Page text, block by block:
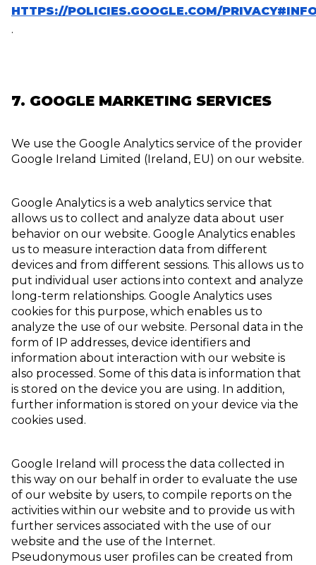
HTTPS://POLICIES.GOOGLE.COM/
.
7. GOOGLE MARKETING SERVICES
We use the Google Analytics service of the provider
Google Ireland Limited (Ireland, EU) on our website.
Google Analytics is a web analytics service that
allows us to collect and analyze data about user
behavior on our website. Google Analytics enables
us to measure interaction data from different
devices and from different sessions. This allows us to
put individual user actions into context and analyze
long-term relationships. Google Analytics uses
cookies for this purpose, which enables us to
analyze the use of our website. Personal data in the
form of IP addresses, device identifiers and
information about interaction with our website is
also processed. Some of this data is information that
is stored on the device you are using. In addition,
further information is stored on your device via the
cookies used.
Google Ireland will process the data collected in
this way on our behalf in order to evaluate the use
of our website by users, to compile reports on the
activities within our website and to provide us with
further services associated with the use of our
website and the use of the Internet.
Pseudonymous user profiles can be created from